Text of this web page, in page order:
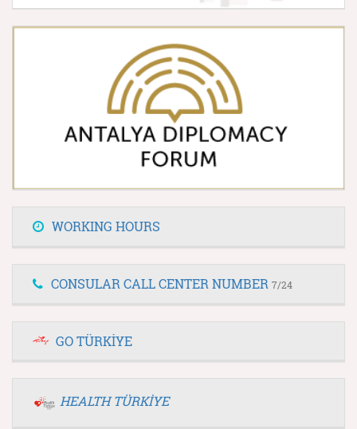
WORKING HOURS
CONSULAR CALL CENTER NUMBER 7/24
GO TÜRKİYE
HEALTH TÜRKİYE